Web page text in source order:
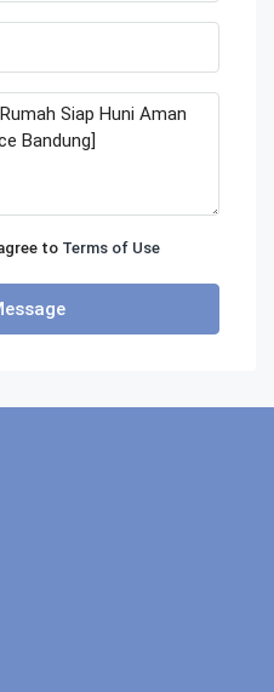
to Terms of Use